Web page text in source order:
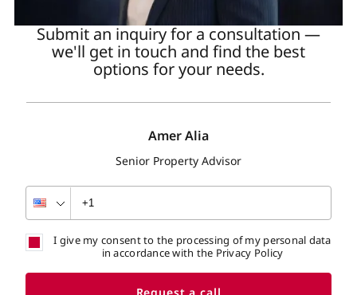
Submit an inquiry for a consultation —
we'll get in touch and find the best
options for your needs.
Amer Alia
Senior Property Advisor
I give my consent to the processing of my personal data
in accordance with the Privacy Policy